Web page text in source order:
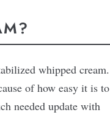
whipped cream.
of how easy it is to
needed update with